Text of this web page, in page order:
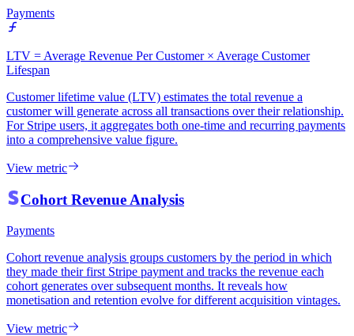
Payments
LTV = Average Revenue Per Customer × Average Customer
Lifespan
Customer lifetime value (LTV) estimates the total revenue a
customer will generate across all transactions over their relationship.
For Stripe users, it aggregates both one-time and recurring payments
into a comprehensive value figure.
View metric
Cohort Revenue Analysis
Payments
Cohort revenue analysis groups customers by the period in which
they made their first Stripe payment and tracks the revenue each
cohort generates over subsequent months. It reveals how
monetisation and retention evolve for different acquisition vintages.
View metric